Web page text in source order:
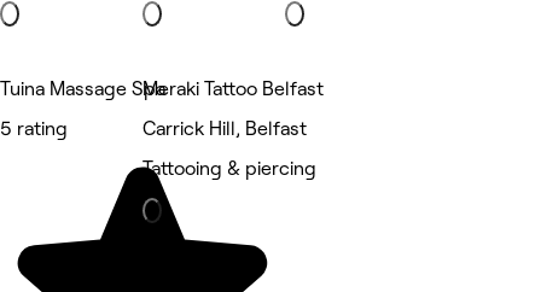
Tuina Massage Spa
5 rating
Meraki Tattoo Belfast
Carrick Hill, Belfast
Tattooing & piercing